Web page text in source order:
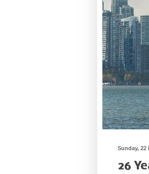
Sunday, 22
26